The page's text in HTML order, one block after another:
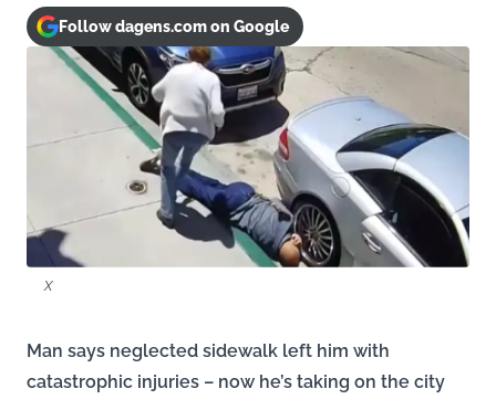
Follow dagens.com on Google
X
Man says neglected sidewalk left him with
catastrophic injuries – now he’s taking on the city